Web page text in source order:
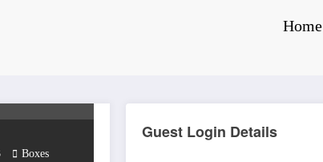
Home
Boxes
Guest Login Details